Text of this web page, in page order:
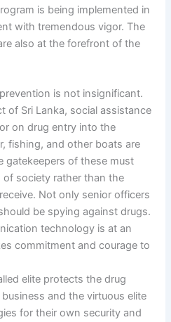
is being implemented in
with tremendous vigor. The
also at the forefront of the
is not insignificant.
of Sri Lanka, social assistance
on drug entry into the
fishing, and other boats are
gatekeepers of these must
society rather than the
Not only senior officers
be spying against drugs.
technology is at an
commitment and courage to
elite protects the drug
and the virtuous elite
for their own security and